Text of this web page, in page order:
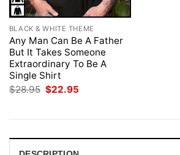
BLACK & WHITE THEME
Any Man Can Be A Father
But It Takes Someone
Extraordinary To Be A
Single Shirt
$28.95 Original
$22.95